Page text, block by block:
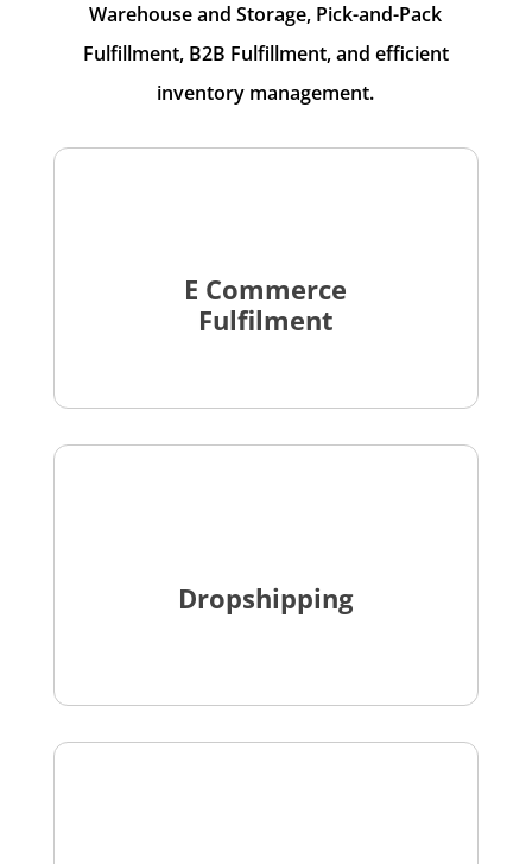
Warehouse and Storage, Pick-and-Pack
Fulfillment, B2B Fulfillment, and efficient
inventory management.
E Commerce
Fulfilment
Dropshipping